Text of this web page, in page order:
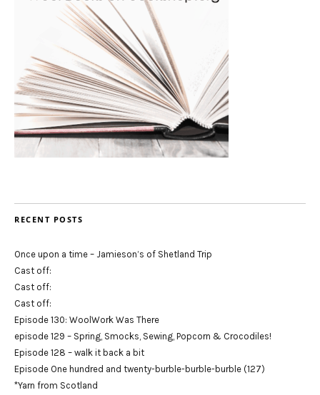
RECENT POSTS
Once upon a time – Jamieson’s of Shetland Trip
Cast off:
Cast off:
Cast off:
Episode 130: WoolWork Was There
episode 129 – Spring, Smocks, Sewing, Popcorn & Crocodiles!
Episode 128 – walk it back a bit
Episode One hundred and twenty-burble-burble-burble (127)
*Yarn from Scotland